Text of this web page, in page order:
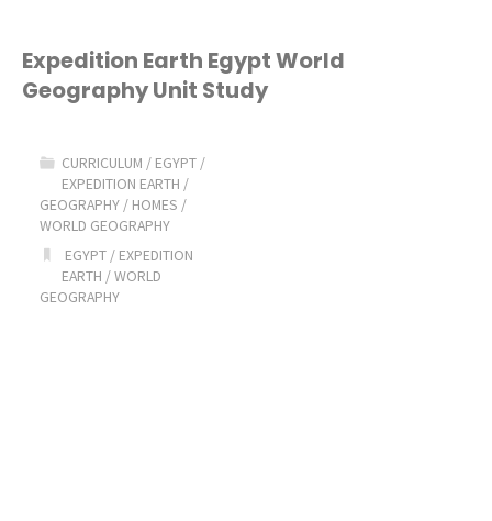
Expedition Earth Egypt World
Geography Unit Study
CURRICULUM / EGYPT /
EXPEDITION EARTH /
GEOGRAPHY / HOMES /
WORLD GEOGRAPHY
EGYPT / EXPEDITION
EARTH /WORLD
GEOGRAPHY